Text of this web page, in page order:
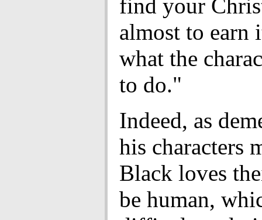
find your
almost to earn
what the
to do."
Indeed, as
his characters
Black loves
be human,